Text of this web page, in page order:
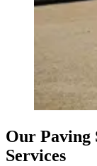
Our Paving
Services